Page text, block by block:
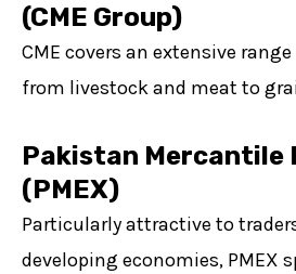
(CME Group)
CME covers an extensive
from livestock and meat to
Pakistan Mercantile
(PMEX)
Particularly attractive to
developing economies, PMEX